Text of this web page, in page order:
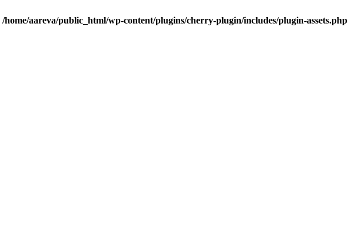
/home/aareva/public_html/wp-content/plugins/cherry-plugin/includes/plugin-assets.php